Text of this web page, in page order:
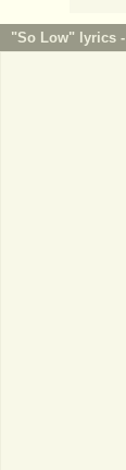
"So Low" lyrics -